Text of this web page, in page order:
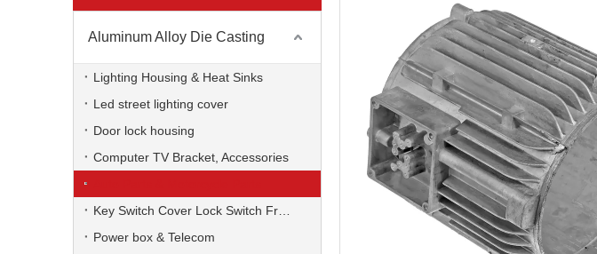
Aluminum Alloy Die Casting
Lighting Housing & Heat Sinks
Led street lighting cover
Door lock housing
Computer TV Bracket, Accessories
Power box & Telecom